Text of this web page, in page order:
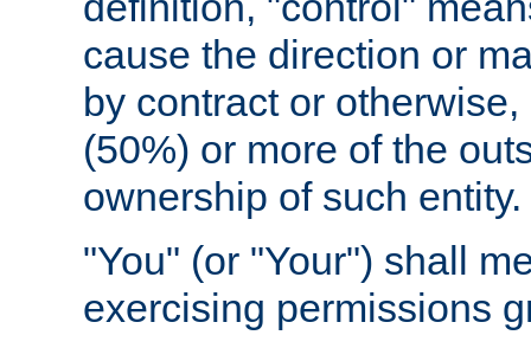
cause the direction or
by contract or
(50%) or more of the
ownership of such entity.
"You" (or "Your") shall
exercising permissions